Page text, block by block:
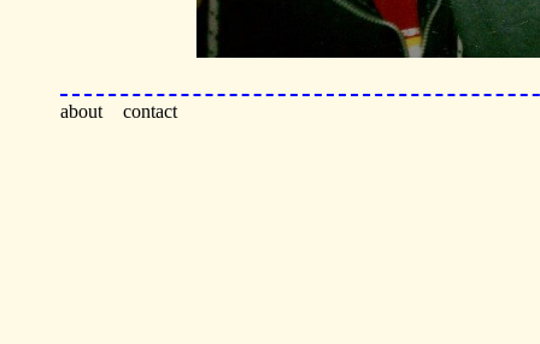
about contact